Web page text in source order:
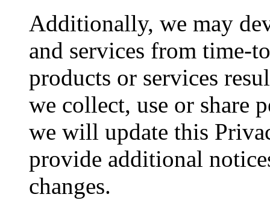
Additionally, we may
and services from time-
products or services
we collect, use or share
we will update this
provide additional
changes.